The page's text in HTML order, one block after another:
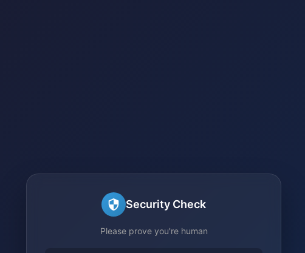
Security Check
Please prove you're human